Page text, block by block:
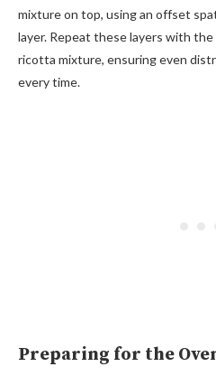
mixture on top, using an offset
layer. Repeat these layers with the
ricotta mixture, ensuring even
every time.
Preparing for the